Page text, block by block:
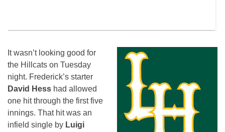
It wasn’t looking good for
the Hillcats on Tuesday
night. Frederick’s starter
David Hess had allowed
one hit through the first five
innings. That hit was an
infield single by Luigi